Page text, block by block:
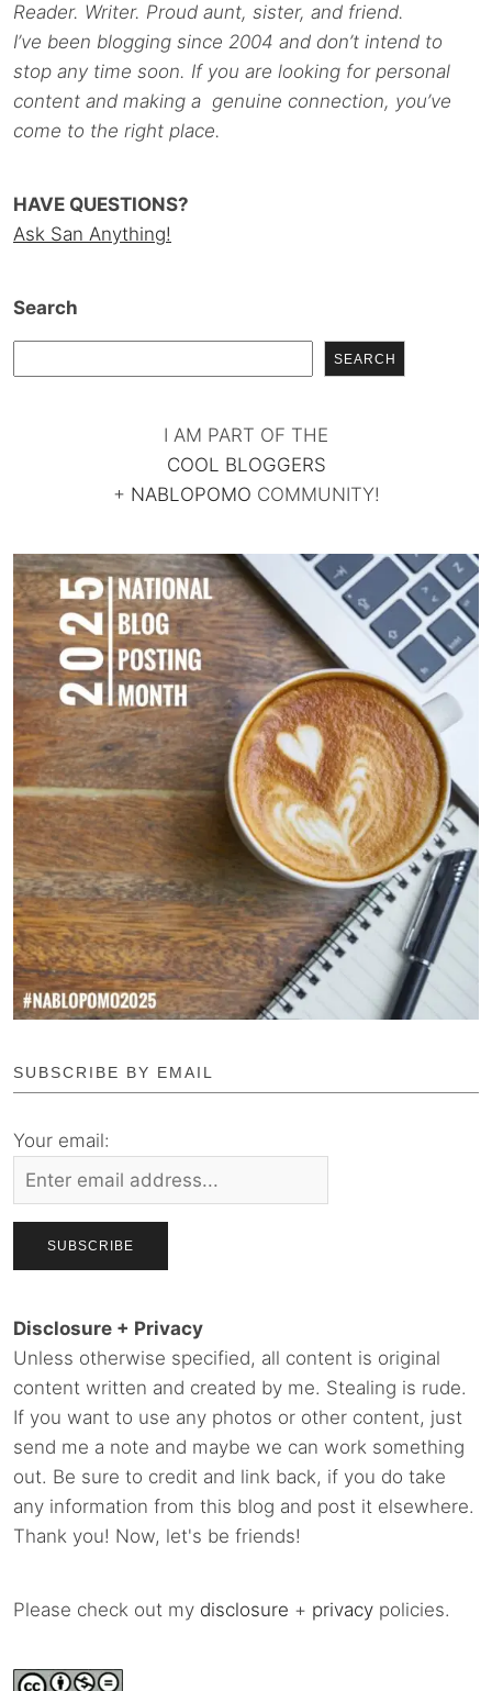
Reader. Writer. Proud aunt, sister, and friend.
I’ve been blogging since 2004 and don’t intend to
stop any time soon. If you are looking for personal
content and making a genuine connection, you’ve
come to the right place.
HAVE QUESTIONS?
Ask San Anything!
Search
SEARCH
I AM PART OF THE
COOL BLOGGERS
+ NABLOPOMO COMMUNITY!
SUBSCRIBE BY EMAIL
Your email:
Disclosure + Privacy
Unless otherwise specified, all content is original
content written and created by me. Stealing is rude.
If you want to use any photos or other content, just
send me a note and maybe we can work something
out. Be sure to credit and link back, if you do take
any information from this blog and post it elsewhere.
Thank you! Now, let's be friends!
Please check out my disclosure + privacy policies.